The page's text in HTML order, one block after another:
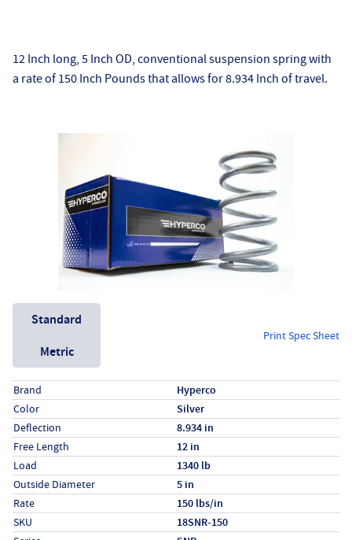
12 Inch long, 5 Inch OD, conventional suspension spring with
a rate of 150 Inch Pounds that allows for 8.934 Inch of travel.
Unit System
Standard
Metric
Print Spec Sheet
Specs (in standard)
LabelValue
Brand Hyperco
Color Silver
Deflection 8.934 in
Free Length 12 in
Load 1340 lb
Outside Diameter 5 in
Rate 150 lbs/in
SKU 18SNR-150